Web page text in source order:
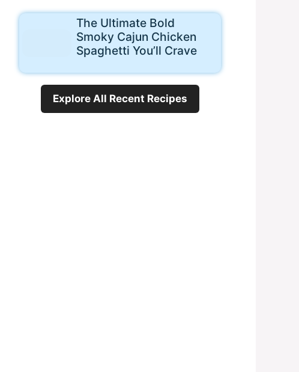
The Ultimate Bold
Smoky Cajun Chicken
Spaghetti You’ll Crave
Explore All Recent Recipes